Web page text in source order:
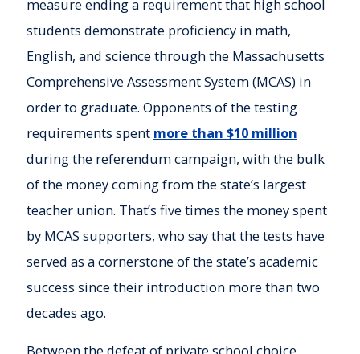
measure ending a requirement that high school
students demonstrate proficiency in math,
English, and science through the Massachusetts
Comprehensive Assessment System (MCAS) in
order to graduate. Opponents of the testing
requirements spent more than $10 million
during the referendum campaign, with the bulk
of the money coming from the state’s largest
teacher union. That’s five times the money spent
by MCAS supporters, who say that the tests have
served as a cornerstone of the state’s academic
success since their introduction more than two
decades ago.
Between the defeat of private school choice